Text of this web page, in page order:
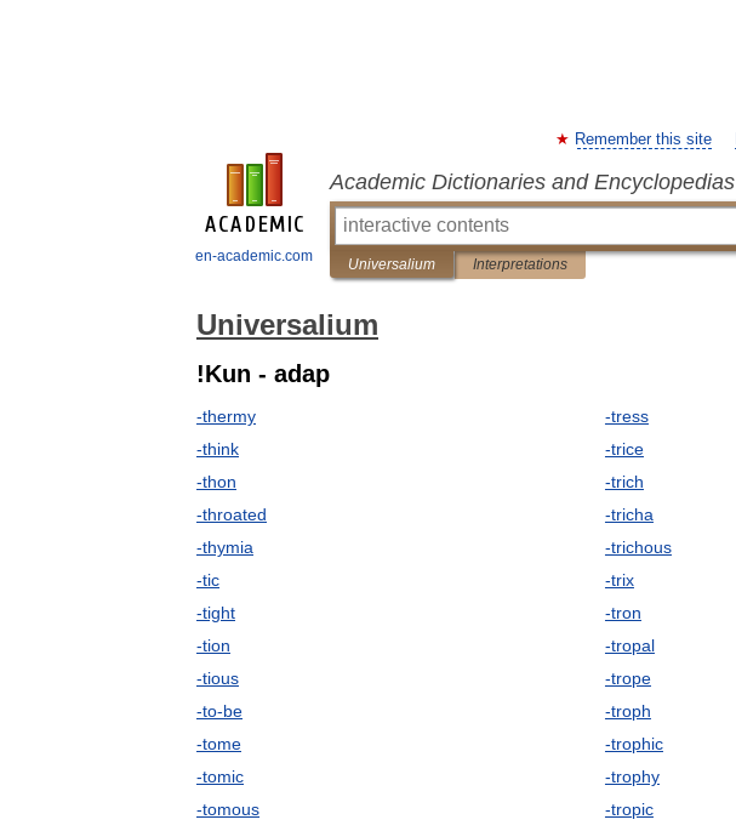
en-academic.com
Remember this site
Academic Dictionaries and Encyclopedias
Universalium Interpretations
Universalium
!Kun - adap
-thermy
-think
-thon
-throated
-thymia
-tic
-tight
-tion
-tious
-to-be
-tome
-tomic
-tomous
-tress
-trice
-trich
-tricha
-trichous
-trix
-tron
-tropal
-trope
-troph
-trophic
-trophy
-tropic